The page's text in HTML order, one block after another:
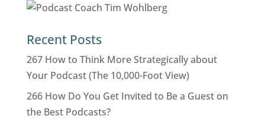
Recent Posts
267 How to Think More Strategically about
Your Podcast (The 10,000-Foot View)
266 How Do You Get Invited to Be a Guest on
the Best Podcasts?